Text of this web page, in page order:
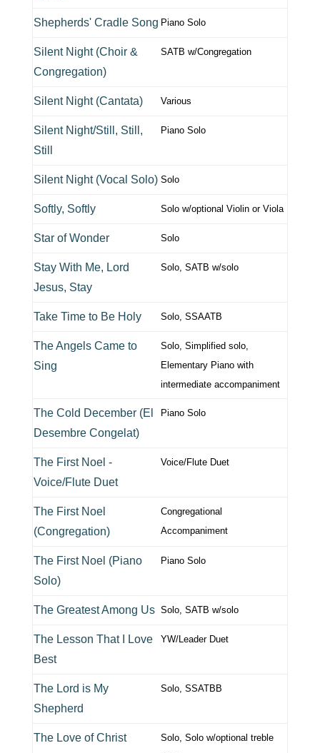
Shepherds' Cradle Song Piano Solo
Silent Night (Choir &
Congregation)
SATB w/Congregation
Silent Night (Cantata) Various
Silent Night/Still, Still,
Still
Piano Solo
Silent Night (Vocal Solo) Solo
Softly, Softly Solo w/optional Violin or Viola
Star of Wonder Solo
Stay With Me, Lord
Jesus, Stay
Solo, SATB w/solo
Take Time to Be Holy Solo, SSAATB
The Angels Came to
Sing
Solo, Simplified solo,
Elementary Piano with
intermediate accompaniment
The Cold December (El
Desembre Congelat)
Piano Solo
The First Noel -
Voice/Flute Duet
Voice/Flute Duet
The First Noel
(Congregation)
Congregational
Accompaniment
The First Noel (Piano
Solo)
Piano Solo
The Greatest Among Us Solo, SATB w/solo
The Lesson That I Love
Best
YW/Leader Duet
The Lord is My
Shepherd
Solo, SSATBB
The Love of Christ
Solo, Solo w/optional treble